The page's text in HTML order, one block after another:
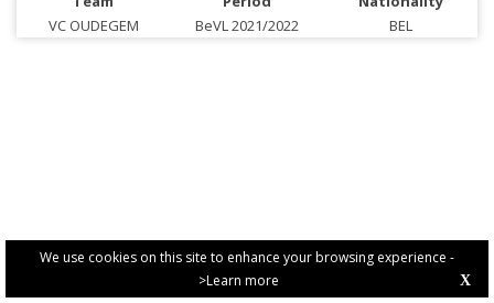
We use cookies on this site to enhance your browsing experience -
>Learn more
X
VC OUDEGEM
BeVL 2021/2022 BEL